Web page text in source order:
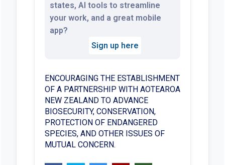
states, AI tools to streamline
your work, and a great mobile
app?
Sign up here
ENCOURAGING THE ESTABLISHMENT
OF A PARTNERSHIP WITH AOTEAROA
NEW ZEALAND TO ADVANCE
BIOSECURITY, CONSERVATION,
PROTECTION OF ENDANGERED
SPECIES, AND OTHER ISSUES OF
MUTUAL CONCERN.